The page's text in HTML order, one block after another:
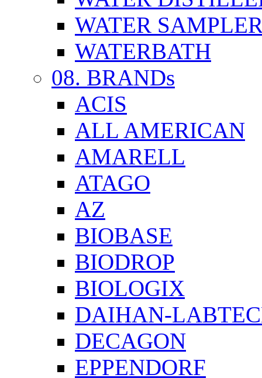
WATER
WATERBATH
08. BRANDs
ACIS
ALL AMERICAN
AMARELL
ATAGO
AZ
BIOBASE
BIODROP
BIOLOGIX
DAIHAN-
DECAGON
EPPENDORF